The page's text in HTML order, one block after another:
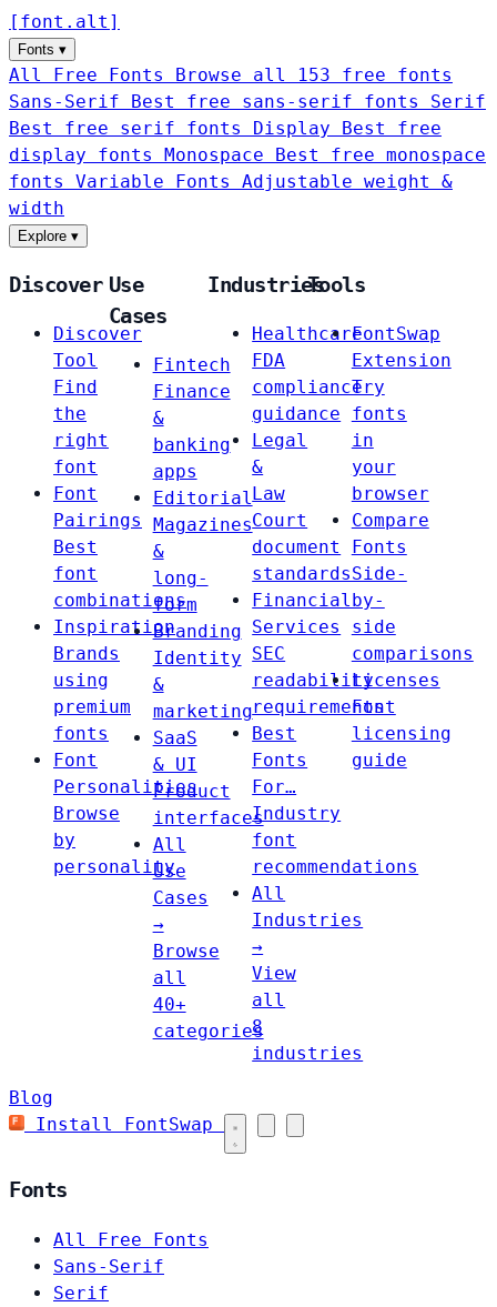
[ font . alt ]
Fonts ▾
All Free Fonts
Browse all 153 free fonts
Sans-Serif
Best free sans-serif fonts Serif
Best free serif fonts Display
Best free
display fonts Monospace
Best free monospace
fonts Variable Fonts
Adjustable weight &
width
Explore ▾
Discover
Discover
Tool
Find
the
right
font
Font
Pairings
Best
font
combinations
Inspiration
Brands
using
premium
fonts
Font
Personalities
Browse
by
personality
Use
Cases
Fintech
Finance
&
banking
apps
Editorial
Magazines
&
long-
form
Branding
Identity
&
marketing
SaaS
& UI
Product
interfaces
All
Use
Cases
→
Browse
all
40+
categories
Industries
Healthcare
FDA
compliance
guidance
Legal
&
Law
Court
document
standards
Financial
Services
SEC
readability
requirements
Best
Fonts
For…
Industry
font
recommendations
All
Industries
→
View
all
8
industries
Tools
FontSwap
Extension
Try
fonts
in
your
browser
Compare
Fonts
Side-
by-
side
comparisons
Licenses
Font
licensing
guide
Blog
Install FontSwap
Fonts
All Free Fonts
Sans-Serif
Serif